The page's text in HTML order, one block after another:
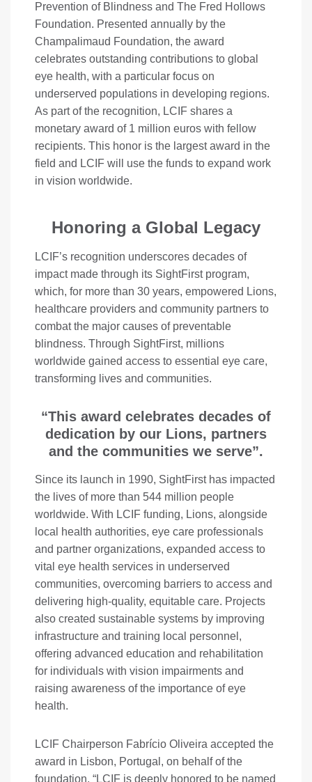
Prevention of Blindness and The Fred Hollows
Foundation. Presented annually by the
Champalimaud Foundation, the award
celebrates outstanding contributions to global
eye health, with a particular focus on
underserved populations in developing regions.
As part of the recognition, LCIF shares a
monetary award of 1 million euros with fellow
recipients. This honor is the largest award in the
field and LCIF will use the funds to expand work
in vision worldwide.
Honoring a Global Legacy
LCIF’s recognition underscores decades of
impact made through its SightFirst program,
which, for more than 30 years, empowered Lions,
healthcare providers and community partners to
combat the major causes of preventable
blindness. Through SightFirst, millions
worldwide gained access to essential eye care,
transforming lives and communities.
“This award celebrates decades of
dedication by our Lions, partners
and the communities we serve”.
Since its launch in 1990, SightFirst has impacted
the lives of more than 544 million people
worldwide. With LCIF funding, Lions, alongside
local health authorities, eye care professionals
and partner organizations, expanded access to
vital eye health services in underserved
communities, overcoming barriers to access and
delivering high-quality, equitable care. Projects
also created sustainable systems by improving
infrastructure and training local personnel,
offering advanced education and rehabilitation
for individuals with vision impairments and
raising awareness of the importance of eye
health.
LCIF Chairperson Fabrício Oliveira accepted the
award in Lisbon, Portugal, on behalf of the
foundation. “LCIF is deeply honored to be named